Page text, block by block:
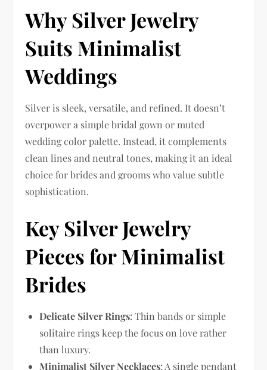
Why Silver Jewelry
Suits Minimalist
Weddings
Silver is sleek, versatile, and refined. It doesn’t
overpower a simple bridal gown or muted
wedding color palette. Instead, it complements
clean lines and neutral tones, making it an ideal
choice for brides and grooms who value subtle
sophistication.
Key Silver Jewelry
Pieces for Minimalist
Brides
Delicate Silver Rings: Thin bands or simple
solitaire rings keep the focus on love rather
than luxury.
Minimalist Silver Necklaces: A single pendant